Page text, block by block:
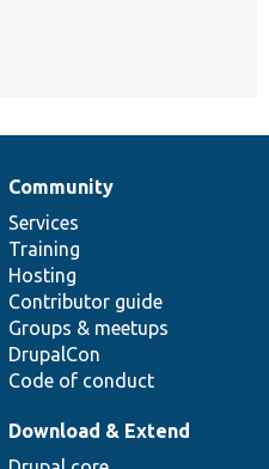
Community
Services
Training
Hosting
Contributor guide
Groups & meetups
DrupalCon
Code of conduct
Download & Extend